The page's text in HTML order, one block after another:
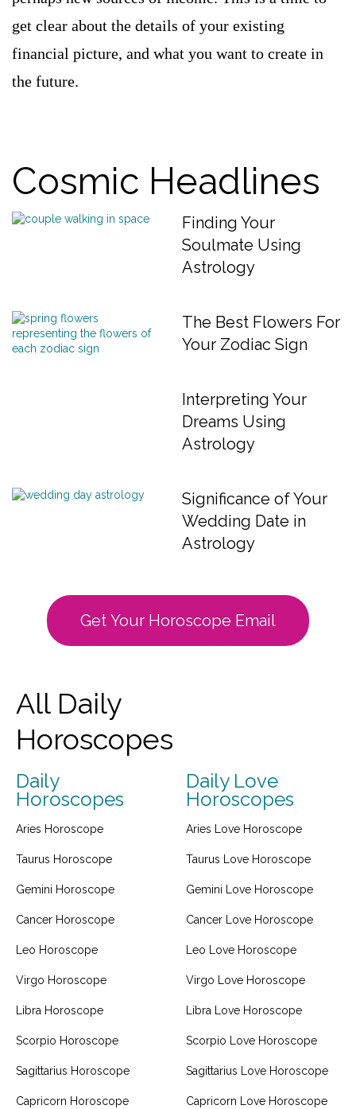
get clear about the details of your existing
financial picture, and what you want to create in
the future.
Cosmic Headlines
Finding Your
Soulmate Using
Astrology
The Best Flowers For
Your Zodiac Sign
Interpreting Your
Dreams Using
Astrology
Significance of Your
Wedding Date in
Astrology
Get Your Horoscope Email
All Daily
Horoscopes
Daily
Horoscopes
Aries Horoscope
Taurus Horoscope
Gemini Horoscope
Cancer Horoscope
Leo Horoscope
Virgo Horoscope
Libra Horoscope
Scorpio Horoscope
Sagittarius Horoscope
Capricorn Horoscope
Daily Love
Horoscopes
Aries Love Horoscope
Taurus Love Horoscope
Gemini Love Horoscope
Cancer Love Horoscope
Leo Love Horoscope
Virgo Love Horoscope
Libra Love Horoscope
Scorpio Love Horoscope
Sagittarius Love Horoscope
Capricorn Love Horoscope